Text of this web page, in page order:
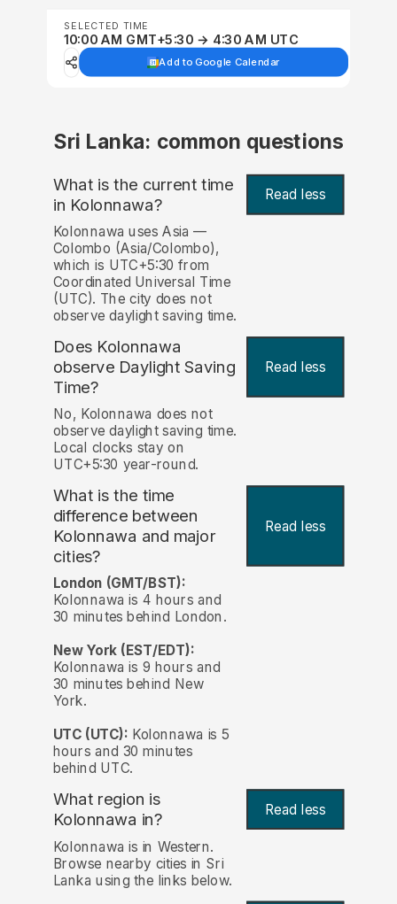
SELECTED TIME
10:00 AM GMT+5:30 → 4:30 AM UTC
Add to Google Calendar
Sri Lanka: common questions
What is the current time
in Kolonnawa? Read less
Kolonnawa uses Asia —
Colombo (Asia/Colombo),
which is UTC+5:30 from
Coordinated Universal Time
(UTC). The city does not
observe daylight saving time.
Does Kolonnawa
observe Daylight Saving
Time?
Read less
No, Kolonnawa does not
observe daylight saving time.
Local clocks stay on
UTC+5:30 year-round.
What is the time
difference between
Kolonnawa and major
cities?
Read less
London (GMT/BST):
Kolonnawa is 4 hours and
30 minutes behind London.
New York (EST/EDT):
Kolonnawa is 9 hours and
30 minutes behind New
York.
UTC (UTC): Kolonnawa is 5
hours and 30 minutes
behind UTC.
What region is
Kolonnawa in? Read less
Kolonnawa is in Western.
Browse nearby cities in Sri
Lanka using the links below.